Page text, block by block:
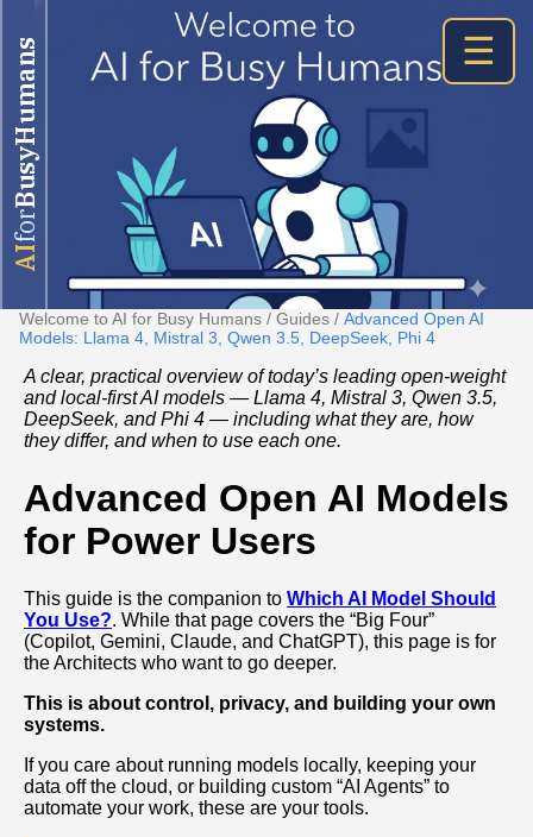
AI
for
BusyHumans ☰
Welcome to AI for Busy Humans / Guides / Advanced Open AI
Models: Llama 4, Mistral 3, Qwen 3.5, DeepSeek, Phi 4
A clear, practical overview of today’s leading open-weight
and local-first AI models — Llama 4, Mistral 3, Qwen 3.5,
DeepSeek, and Phi 4 — including what they are, how
they differ, and when to use each one.
Advanced Open AI Models
for Power Users
This guide is the companion to Which AI Model Should
You Use?. While that page covers the “Big Four”
(Copilot, Gemini, Claude, and ChatGPT), this page is for
the Architects who want to go deeper.
This is about control, privacy, and building your own
systems.
If you care about running models locally, keeping your
data off the cloud, or building custom “AI Agents” to
automate your work, these are your tools.